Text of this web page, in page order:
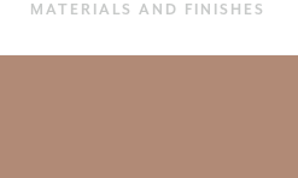
MATERIALS AND FINISHES